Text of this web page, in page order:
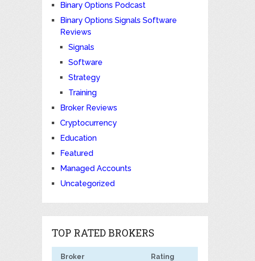
Binary Options Podcast
Binary Options Signals Software
Reviews
Signals
Software
Strategy
Training
Broker Reviews
Cryptocurrency
Education
Featured
Managed Accounts
Uncategorized
TOP RATED BROKERS
Broker Rating